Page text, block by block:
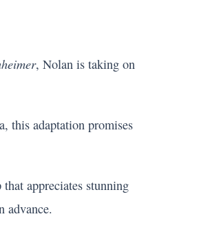
, Nolan is taking on
this adaptation promises
appreciates stunning
advance.